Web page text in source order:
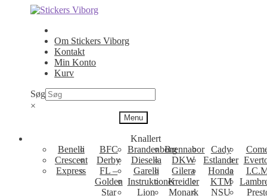
Spring
navigation
Spring
indhold
Om Stickers Viborg
Kontakt
Min Konto
Kurv
Søg
×
Menu
Knallert
Benelli
BFC BrandenborgBrennabor Cady
Crescent
Derby Diesella DKW Estlander
Express
FL –
Golden
Star
Garelli Gilera Honda
InstruktionerKreidler KTM
Lion
Monark NSU